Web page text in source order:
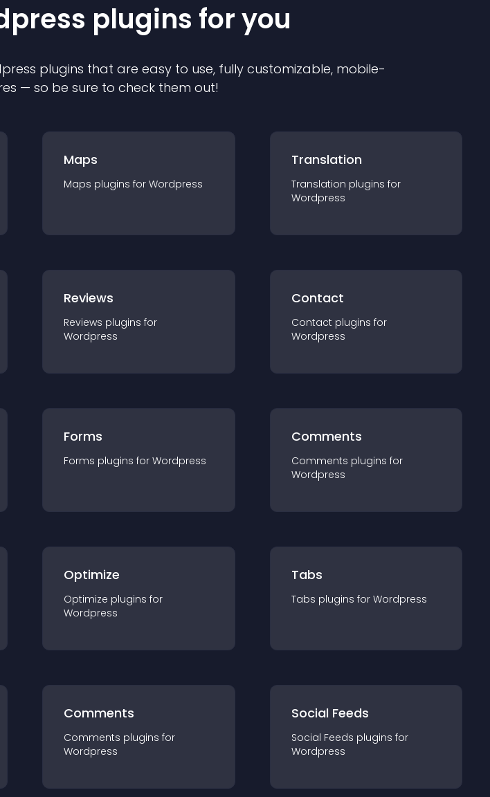
plugins for you
plugins that are easy to use, fully customizable, mobile-
— so be sure to check them out!
Maps
Maps plugins for Wordpress
Translation
Translation plugins for
Wordpress
Reviews
Reviews plugins for
Wordpress
Contact
Contact plugins for
Wordpress
Forms
Forms plugins for Wordpress
Comments
Comments plugins for
Wordpress
Optimize
Optimize plugins for
Wordpress
Tabs
Tabs plugins for Wordpress
Comments
Comments plugins for
Wordpress
Social Feeds
Social Feeds plugins for
Wordpress